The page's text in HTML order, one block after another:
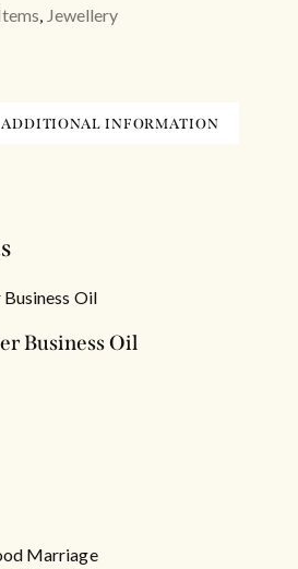
, Jewellery
ADDITIONAL INFORMATION
Business Oil